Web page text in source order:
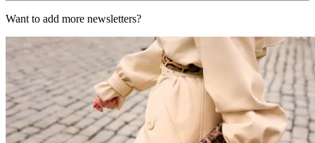
Want to add more newsletters?